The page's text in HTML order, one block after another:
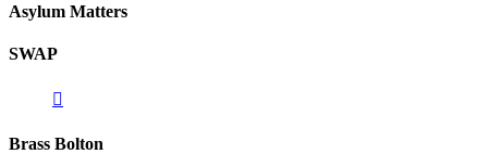
Asylum Matters
SWAP
Brass Bolton